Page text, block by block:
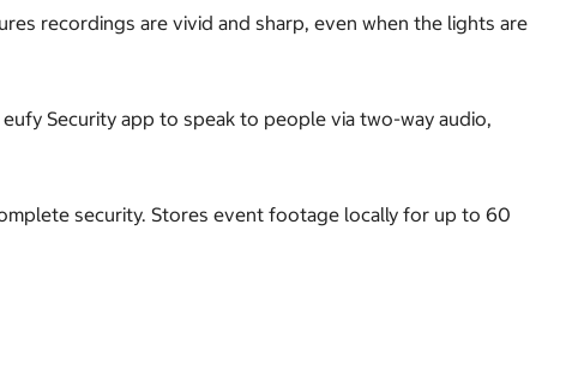
recordings are vivid and sharp, even when the lights are
Security app to speak to people via two-way audio,
security. Stores event footage locally for up to 60